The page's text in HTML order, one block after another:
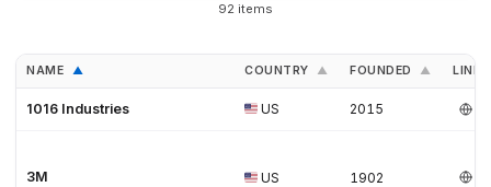
92 items
NAME ▲ COUNTRY ▲ FOUNDED ▲ LINKS
1016 Industries US 2015
3M US 1902